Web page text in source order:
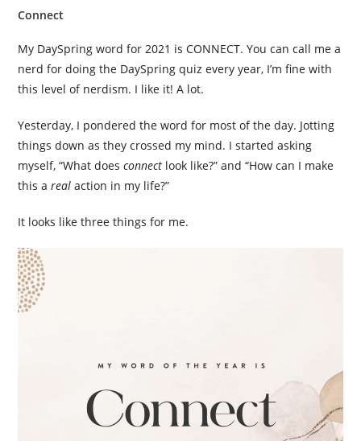
Connect
My DaySpring word for 2021 is CONNECT. You can call me a
nerd for doing the DaySpring quiz every year, I’m fine with
this level of nerdism. I like it! A lot.
Yesterday, I pondered the word for most of the day. Jotting
things down as they crossed my mind. I started asking
myself, “What doesconnect look like?” and “How can I make
this areal action in my life?”
It looks like three things for me.